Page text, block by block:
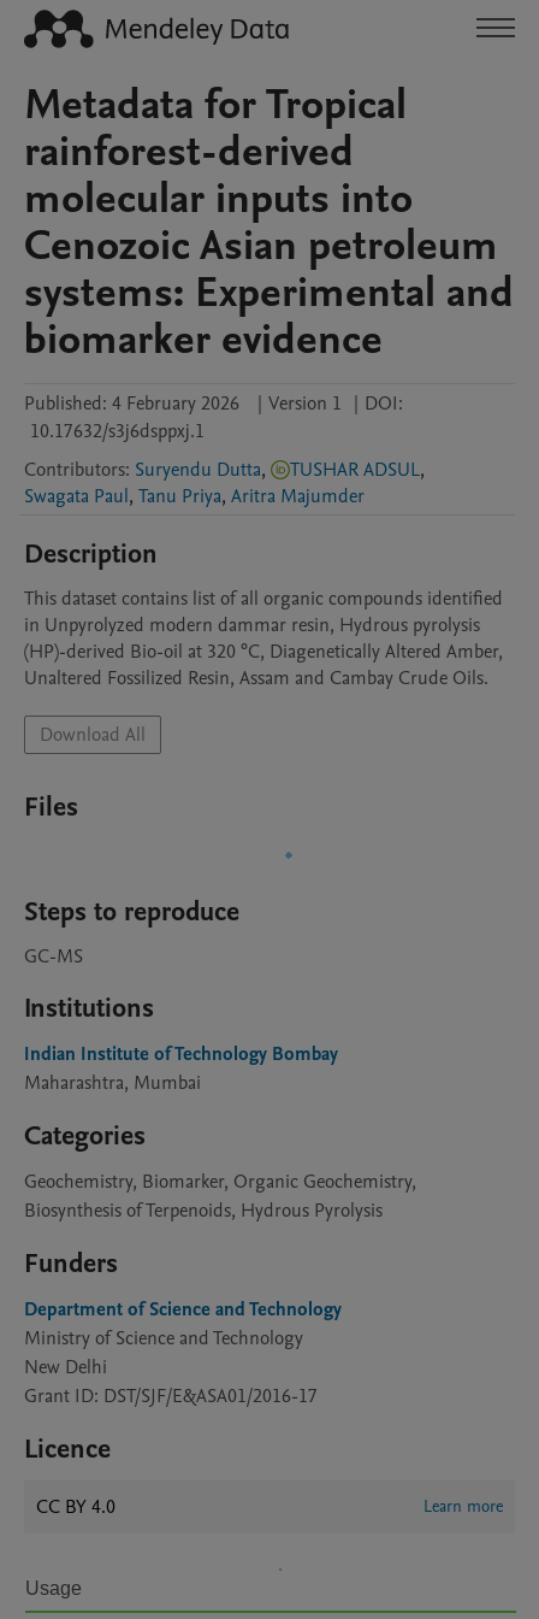
Metadata for Tropical
rainforest-derived
molecular inputs into
Cenozoic Asian petroleum
systems: Experimental and
biomarker evidence
Published: 4 February 2026 | Version 1 | DOI:
10.17632/s3j6dsppxj.1
Contributors: Suryendu Dutta, TUSHAR ADSUL,
Swagata Paul, Tanu Priya, Aritra Majumder
Description
This dataset contains list of all organic compounds identified
in Unpyrolyzed modern dammar resin, Hydrous pyrolysis
(HP)-derived Bio-oil at 320 °C, Diagenetically Altered Amber,
Unaltered Fossilized Resin, Assam and Cambay Crude Oils.
Download All
Files
Steps to reproduce
GC-MS
Institutions
Indian Institute of Technology Bombay
Maharashtra, Mumbai
Categories
Geochemistry, Biomarker, Organic Geochemistry,
Biosynthesis of Terpenoids, Hydrous Pyrolysis
Funders
Department of Science and Technology
Ministry of Science and Technology
New Delhi
Grant ID: DST/SJF/E&ASA01/2016-17
Licence
CC BY 4.0 Learn more
Usage